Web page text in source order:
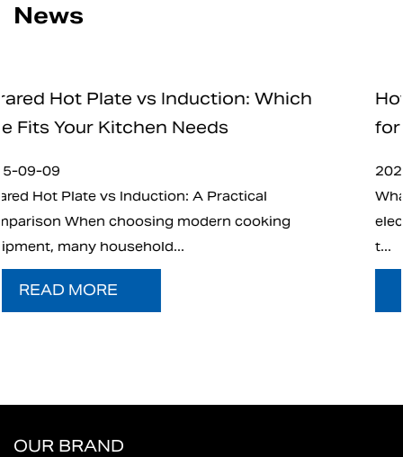
News
How Safe Are Electric Charcoal
for Home and Professional Use
What is Electric Charcoal Starter? In
electric charcoal starter has emerged as
t...
OUR BRAND